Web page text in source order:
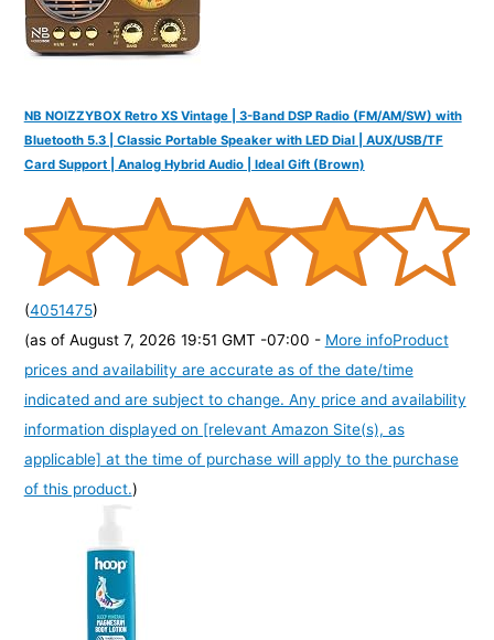
NB NOIZZYBOX Retro XS Vintage | 3-Band DSP Radio (FM/AM/SW) with
Bluetooth 5.3 | Classic Portable Speaker with LED Dial | AUX/USB/TF
Card Support | Analog Hybrid Audio | Ideal Gift (Brown)
(4051475)
(as of August 7, 2026 19:51 GMT -07:00 - More infoProduct
prices and availability are accurate as of the date/time
indicated and are subject to change. Any price and availability
information displayed on [relevant Amazon Site(s), as
applicable] at the time of purchase will apply to the purchase
of this product.)